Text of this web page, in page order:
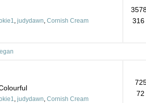
, judydawn, Cornish Cream
316
, judydawn, Cornish Cream
72